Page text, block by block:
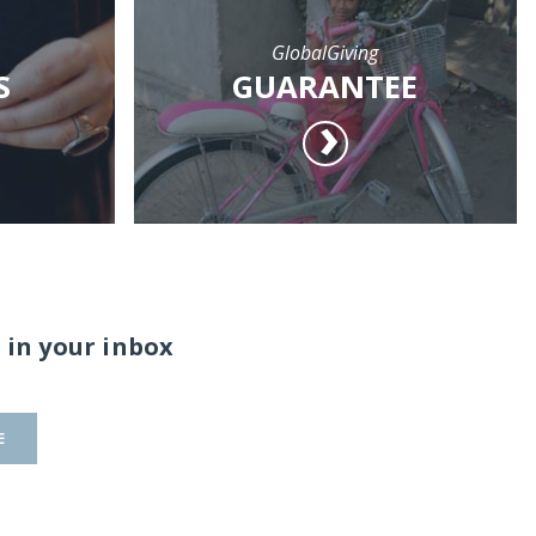
GlobalGiving
GUARANTEE
your inbox